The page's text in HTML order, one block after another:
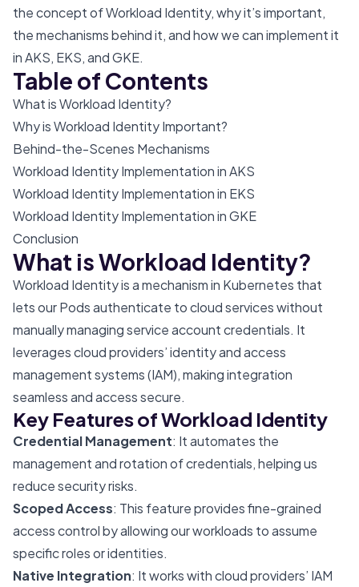
the concept of Workload Identity, why it’s important,
the mechanisms behind it, and how we can implement it
in AKS, EKS, and GKE.
Table of Contents
What is Workload Identity?
Why is Workload Identity Important?
Behind-the-Scenes Mechanisms
Workload Identity Implementation in AKS
Workload Identity Implementation in EKS
Workload Identity Implementation in GKE
Conclusion
What is Workload Identity?
Workload Identity is a mechanism in Kubernetes that
lets our Pods authenticate to cloud services without
manually managing service account credentials. It
leverages cloud providers’ identity and access
management systems (IAM), making integration
seamless and access secure.
Key Features of Workload Identity
Credential Management: It automates the
management and rotation of credentials, helping us
reduce security risks.
Scoped Access: This feature provides fine-grained
access control by allowing our workloads to assume
specific roles or identities.
Native Integration: It works with cloud providers’ IAM